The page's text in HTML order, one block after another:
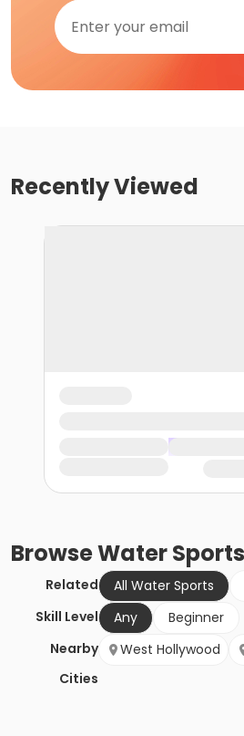
Recently Viewed
BrowseWater Sports
Related All Water Sports
Skill Level
Any
Beginner
Nearby
Cities
West Hollywood